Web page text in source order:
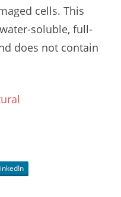
cells. This
soluble, full-
does not contain